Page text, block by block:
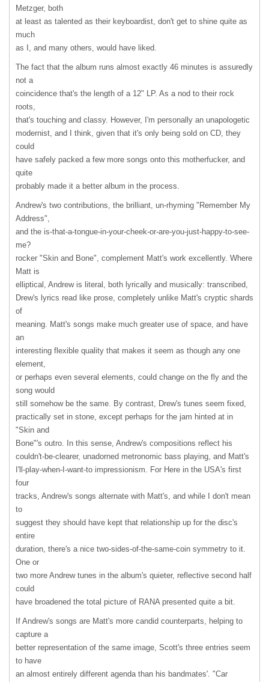
Metzger, both
at least as talented as their keyboardist, don't get to shine quite as
much
as I, and many others, would have liked.
The fact that the album runs almost exactly 46 minutes is assuredly
not a
coincidence that's the length of a 12" LP. As a nod to their rock
roots,
that's touching and classy. However, I'm personally an unapologetic
modernist, and I think, given that it's only being sold on CD, they
could
have safely packed a few more songs onto this motherfucker, and
quite
probably made it a better album in the process.
Andrew's two contributions, the brilliant, un-rhyming "Remember My
Address",
and the is-that-a-tongue-in-your-cheek-or-are-you-just-happy-to-see-
me?
rocker "Skin and Bone", complement Matt's work excellently. Where
Matt is
elliptical, Andrew is literal, both lyrically and musically: transcribed,
Drew's lyrics read like prose, completely unlike Matt's cryptic shards
of
meaning. Matt's songs make much greater use of space, and have
an
interesting flexible quality that makes it seem as though any one
element,
or perhaps even several elements, could change on the fly and the
song would
still somehow be the same. By contrast, Drew's tunes seem fixed,
practically set in stone, except perhaps for the jam hinted at in
"Skin and
Bone"'s outro. In this sense, Andrew's compositions reflect his
couldn't-be-clearer, unadorned metronomic bass playing, and Matt's
I'll-play-when-I-want-to impressionism. For Here in the USA's first
four
tracks, Andrew's songs alternate with Matt's, and while I don't mean
to
suggest they should have kept that relationship up for the disc's
entire
duration, there's a nice two-sides-of-the-same-coin symmetry to it.
One or
two more Andrew tunes in the album's quieter, reflective second half
could
have broadened the total picture of RANApresented quite a bit.
If Andrew's songs are Matt's more candid counterparts, helping to
capture a
better representation of the same image, Scott's three entries seem
to have
an almost entirely different agenda than his bandmates'. "Car